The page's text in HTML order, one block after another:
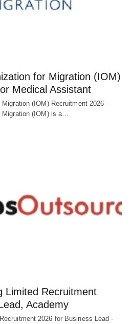
for Migration (IOM)
Medical Assistant
Migration (IOM) Recruitment 2026 -
Migration (IOM) is a…
Limited Recruitment
Academy
2026 for Business Lead -